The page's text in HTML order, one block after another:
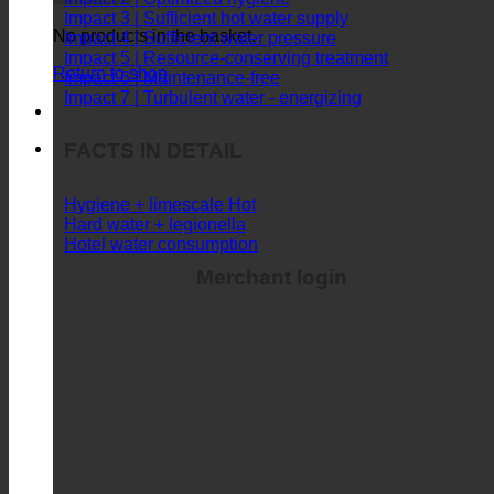
No products in the basket.
Return to shop
Impact 3 | Sufficient hot water supply
Impact 4 | Sufficient water pressure
Impact 5 | Resource-conserving treatment
Impact 6 | Maintenance-free
Impact 7 | Turbulent water - energizing
Hygiene + limescale
Hard water + legionella
Hotel water consumption